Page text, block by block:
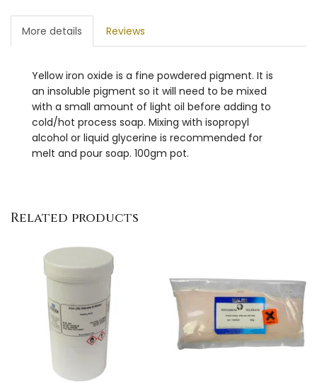
More details Reviews
Yellow iron oxide is a fine powdered pigment. It is
an insoluble pigment so it will need to be mixed
with a small amount of light oil before adding to
cold/hot process soap. Mixing with isopropyl
alcohol or liquid glycerine is recommended for
melt and pour soap. 100gm pot.
Related products